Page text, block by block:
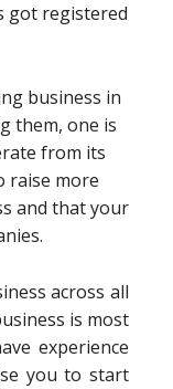
got registered
business in
them, one is
from its
raise more
and that your
across all
is most
experience
you to start